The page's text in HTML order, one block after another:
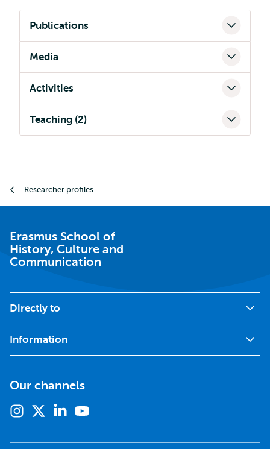
Publications
Media
Activities
Teaching (2)
Researcher profiles
Erasmus School of
History, Culture and
Communication
Directly to
Information
Our channels
Instagram
twitter)
Linkedin